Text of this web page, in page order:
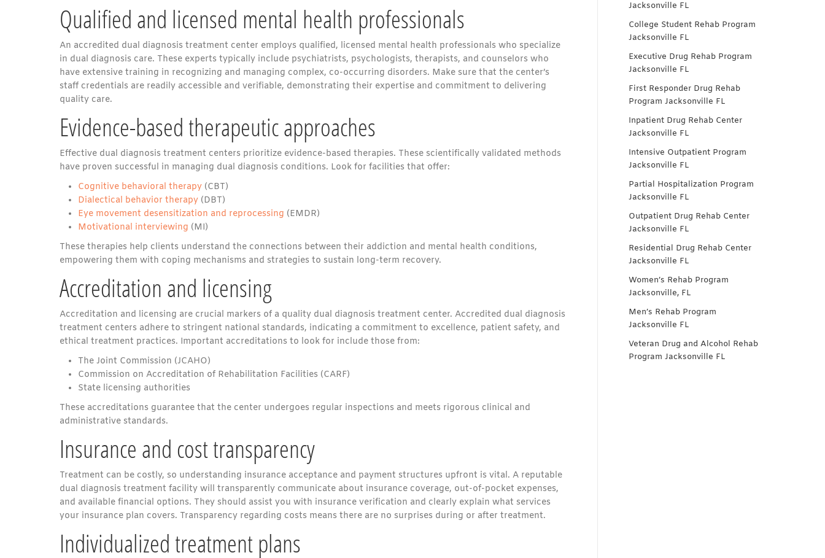
Qualified and licensed mental health professionals
An accredited dual diagnosis treatment center employs qualified, licensed mental health professionals who specialize
in dual diagnosis care. These experts typically include psychiatrists, psychologists, therapists, and counselors who
have extensive training in recognizing and managing complex, co-occurring disorders. Make sure that the center’s
staff credentials are readily accessible and verifiable, demonstrating their expertise and commitment to delivering
quality care.
Evidence-based therapeutic approaches
Effective dual diagnosis treatment centers prioritize evidence-based therapies. These scientifically validated methods
have proven successful in managing dual diagnosis conditions. Look for facilities that offer:
Cognitive behavioral therapy (CBT)
Dialectical behavior therapy (DBT)
Eye movement desensitization and reprocessing (EMDR)
Motivational interviewing (MI)
These therapies help clients understand the connections between their addiction and mental health conditions,
empowering them with coping mechanisms and strategies to sustain long-term recovery.
Accreditation and licensing
Accreditation and licensing are crucial markers of a quality dual diagnosis treatment center. Accredited dual diagnosis
treatment centers adhere to stringent national standards, indicating a commitment to excellence, patient safety, and
ethical treatment practices. Important accreditations to look for include those from:
The Joint Commission (JCAHO)
Commission on Accreditation of Rehabilitation Facilities (CARF)
State licensing authorities
These accreditations guarantee that the center undergoes regular inspections and meets rigorous clinical and
administrative standards.
Insurance and cost transparency
Treatment can be costly, so understanding insurance acceptance and payment structures upfront is vital. A reputable
dual diagnosis treatment facility will transparently communicate about insurance coverage, out-of-pocket expenses,
and available financial options. They should assist you with insurance verification and clearly explain what services
your insurance plan covers. Transparency regarding costs means there are no surprises during or after treatment.
Individualized treatment plans
Jacksonville FL
College Student Rehab Program
Jacksonville FL
Executive Drug Rehab Program
Jacksonville FL
First Responder Drug Rehab
Program Jacksonville FL
Inpatient Drug Rehab Center
Jacksonville FL
Intensive Outpatient Program
Jacksonville FL
Partial Hospitalization Program
Jacksonville FL
Outpatient Drug Rehab Center
Jacksonville FL
Residential Drug Rehab Center
Jacksonville FL
Women’s Rehab Program
Jacksonville, FL
Men’s Rehab Program
Jacksonville FL
Veteran Drug and Alcohol Rehab
Program Jacksonville FL